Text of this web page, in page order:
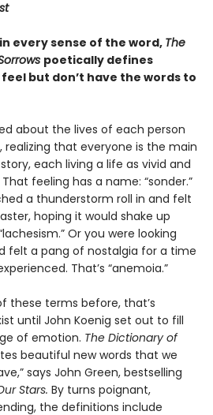
every sense of the word, The
poetically defines
but don’t have the words to
about the lives of each person
realizing that everyone is the main
each living a life as vivid and
feeling has a name: “sonder.”
a thunderstorm roll in and felt
hoping it would shake up
Or you were looking
felt a pang of nostalgia for a time
That’s “anemoia.”
these terms before, that’s
until John Koenig set out to fill
of emotion. The Dictionary of
beautiful new words that we
says John Green, bestselling
Stars. By turns poignant,
the definitions include